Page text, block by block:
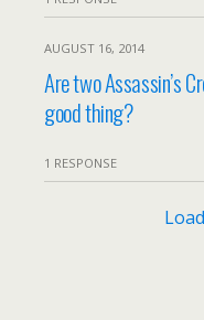
AUGUST 16, 2014
Are two Assassin’s
good thing?
1 RESPONSE